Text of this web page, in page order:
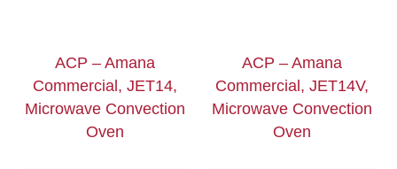
ACP – Amana
Commercial, JET14,
Microwave Convection
Oven
ACP – Amana
Commercial, JET14V,
Microwave Convection
Oven